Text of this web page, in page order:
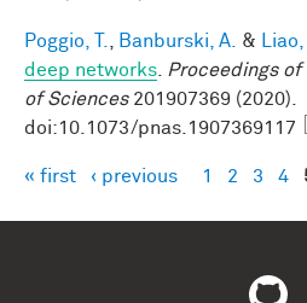
Poggio, T. Banburski, A. & Liao,
deep networks
Proceedings
of Sciences201907369 (2020).
doi:10.1073/pnas.1907369117
Pages
« first ‹ previous 1 2 3 4